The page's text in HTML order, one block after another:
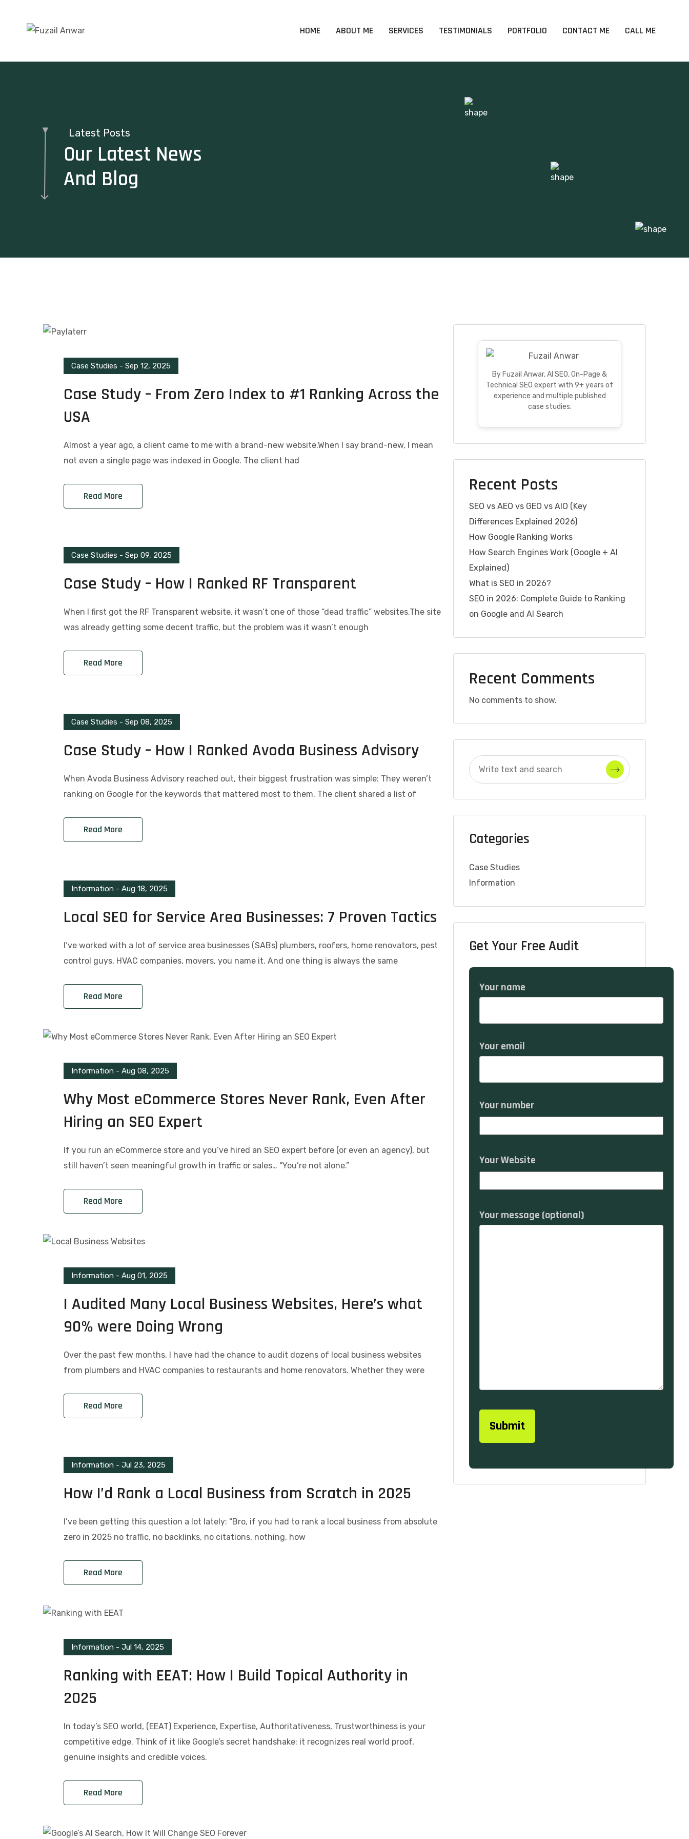
HOME ABOUT ME SERVICES TESTIMONIALS PORTFOLIO CONTACT ME CALL ME
Latest Posts
Our Latest News
And Blog
Case Studies - Sep 12, 2025
Case Study – From Zero Index to #1 Ranking Across the
USA
Almost a year ago, a client came to me with a brand-new website.When I say brand-new, I mean
not even a single page was indexed in Google. The client had
Read More
Case Studies - Sep 09, 2025
Case Study – How I Ranked RF Transparent
When I first got the RF Transparent website, it wasn’t one of those “dead traffic” websites.The site
was already getting some decent traffic, but the problem was it wasn’t enough
Read More
Case Studies - Sep 08, 2025
Case Study – How I Ranked Avoda Business Advisory
When Avoda Business Advisory reached out, their biggest frustration was simple: They weren’t
ranking on Google for the keywords that mattered most to them. The client shared a list of
Read More
Information - Aug 18, 2025
Local SEO for Service Area Businesses: 7 Proven Tactics
I’ve worked with a lot of service area businesses (SABs) plumbers, roofers, home renovators, pest
control guys, HVAC companies, movers, you name it. And one thing is always the same
Read More
Information - Aug 08, 2025
Why Most eCommerce Stores Never Rank, Even After
Hiring an SEO Expert
If you run an eCommerce store and you’ve hired an SEO expert before (or even an agency), but
still haven’t seen meaningful growth in traffic or sales… “You’re not alone.”
Read More
Information - Aug 01, 2025
I Audited Many Local Business Websites, Here’s what
90% were Doing Wrong
Over the past few months, I have had the chance to audit dozens of local business websites
from plumbers and HVAC companies to restaurants and home renovators. Whether they were
Read More
Information - Jul 23, 2025
How I’d Rank a Local Business from Scratch in 2025
I’ve been getting this question a lot lately: “Bro, if you had to rank a local business from absolute
zero in 2025 no traffic, no backlinks, no citations, nothing, how
Read More
Information - Jul 14, 2025
Ranking with EEAT: How I Build Topical Authority in
2025
In today’s SEO world, (EEAT) Experience, Expertise, Authoritativeness, Trustworthiness is your
competitive edge. Think of it like Google’s secret handshake: it recognizes real world proof,
genuine insights and credible voices.
Read More
By Fuzail Anwar, AI SEO, On-Page &
Technical SEO expert with 9+ years of
experience and multiple published
case studies.
Recent Posts
SEO vs AEO vs GEO vs AIO (Key
Differences Explained 2026)
How Google Ranking Works
How Search Engines Work (Google + AI
Explained)
What is SEO in 2026?
SEO in 2026: Complete Guide to Ranking
on Google and AI Search
Recent Comments
No comments to show.
Categories
Case Studies
Information
Get Your Free Audit
Your name
Your email
Your number
Your Website
Your message (optional)